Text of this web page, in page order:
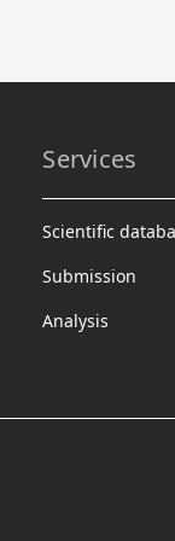
Services
Scientific
Submission
Analysis